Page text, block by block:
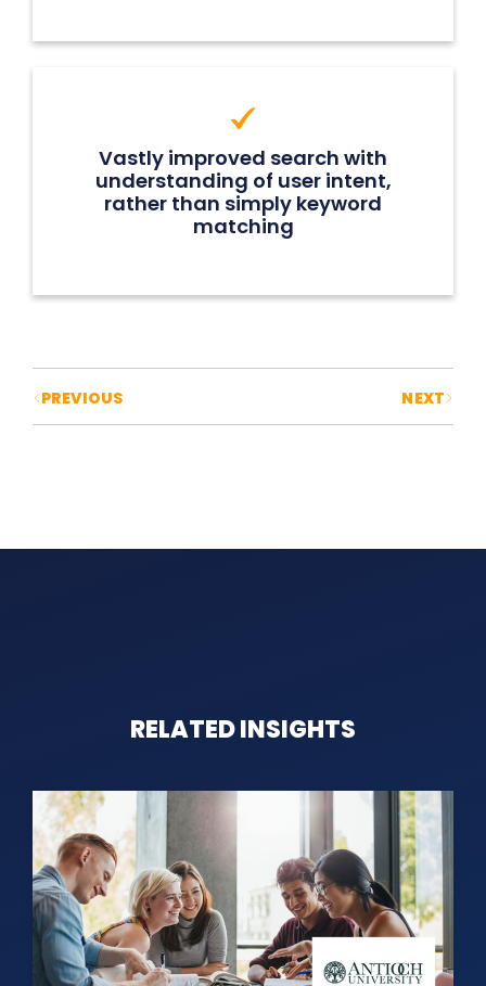
Vastly improved search with
understanding of user intent,
rather than simply keyword
matching
Posts navigation
PREVIOUS NEXT
RELATED INSIGHTS